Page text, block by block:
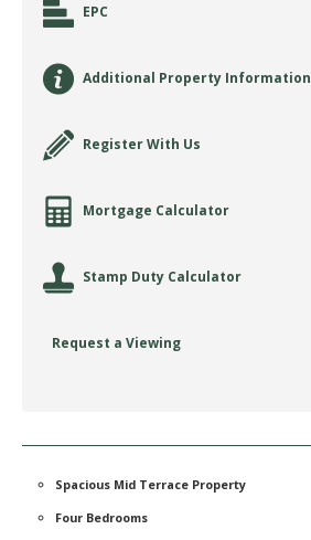
EPC
Additional Property Information
Register With Us
Mortgage Calculator
Stamp Duty Calculator
Request a Viewing
Spacious Mid Terrace Property
Four Bedrooms